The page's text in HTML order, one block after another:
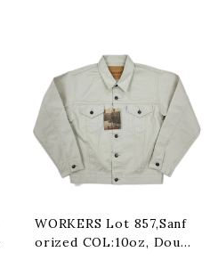
WORKERS Lot 857,Sanf
orized COL:10oz, Doubl